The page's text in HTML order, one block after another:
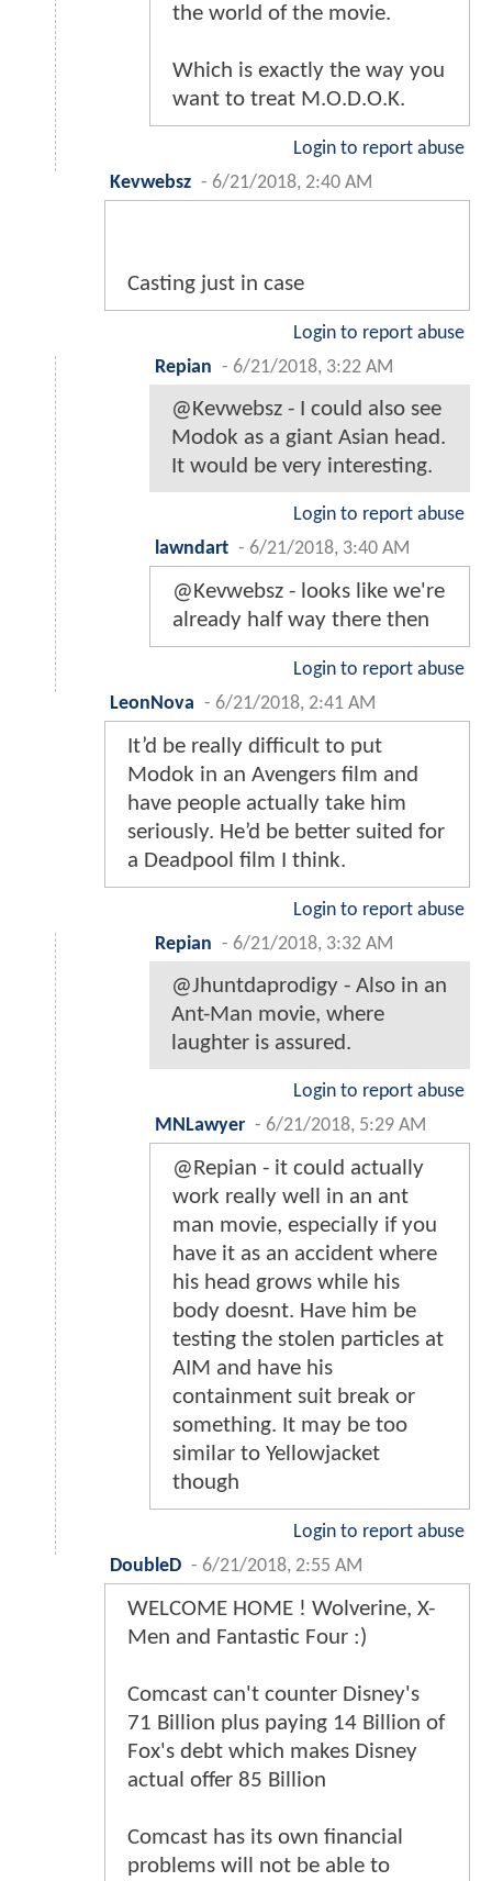
the world of the movie.
Which is exactly the way you
want to treat M.O.D.O.K.
Login to report abuse
Kevwebsz - 6/21/2018, 2:40 AM
Casting just in case
Login to report abuse
Repian - 6/21/2018, 3:22 AM
@Kevwebsz - I could also see
Modok as a giant Asian head.
It would be very interesting.
Login to report abuse
lawndart - 6/21/2018, 3:40 AM
@Kevwebsz - looks like we're
already half way there then
Login to report abuse
LeonNova - 6/21/2018, 2:41 AM
It’d be really difficult to put
Modok in an Avengers film and
have people actually take him
seriously. He’d be better suited for
a Deadpool film I think.
Login to report abuse
Repian - 6/21/2018, 3:32 AM
@Jhuntdaprodigy - Also in an
Ant-Man movie, where
laughter is assured.
Login to report abuse
MNLawyer - 6/21/2018, 5:29 AM
@Repian - it could actually
work really well in an ant
man movie, especially if you
have it as an accident where
his head grows while his
body doesnt. Have him be
testing the stolen particles at
AIM and have his
containment suit break or
something. It may be too
similar to Yellowjacket
though
Login to report abuse
DoubleD - 6/21/2018, 2:55 AM
WELCOME HOME ! Wolverine, X-
Men and Fantastic Four :)
Comcast can't counter Disney's
71 Billion plus paying 14 Billion of
Fox's debt which makes Disney
actual offer 85 Billion
Comcast has its own financial
problems will not be able to